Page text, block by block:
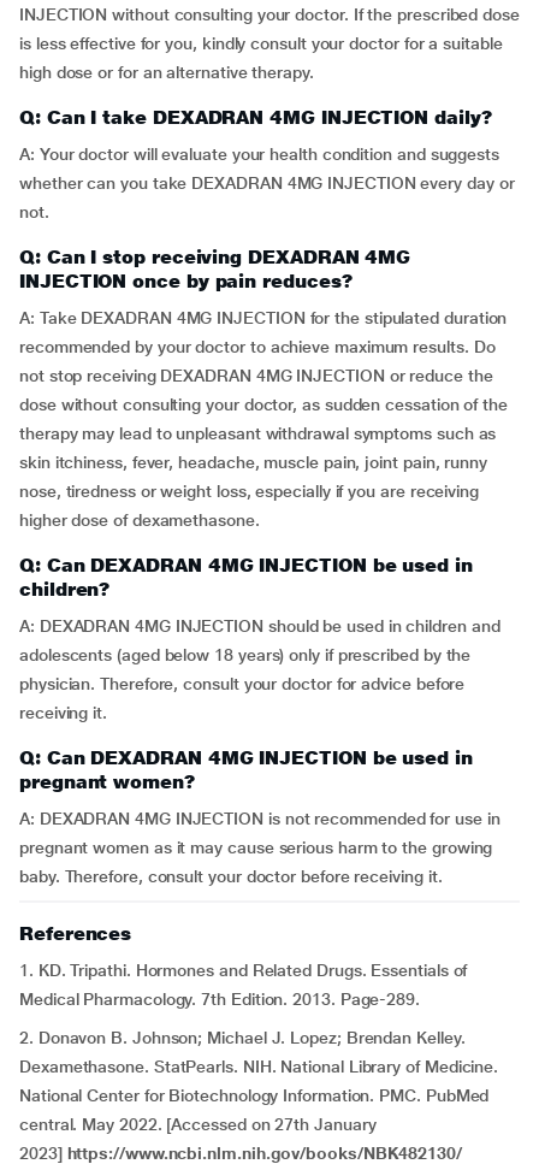
INJECTION without consulting your doctor. If the prescribed dose
is less effective for you, kindly consult your doctor for a suitable
high dose or for an alternative therapy.
Q: Can I take DEXADRAN 4MG INJECTION daily?
A: Your doctor will evaluate your health condition and suggests
whether can you take DEXADRAN 4MG INJECTION every day or
not.
Q: Can I stop receiving DEXADRAN 4MG
INJECTION once by pain reduces?
A: Take DEXADRAN 4MG INJECTION for the stipulated duration
recommended by your doctor to achieve maximum results. Do
not stop receiving DEXADRAN 4MG INJECTION or reduce the
dose without consulting your doctor, as sudden cessation of the
therapy may lead to unpleasant withdrawal symptoms such as
skin itchiness, fever, headache, muscle pain, joint pain, runny
nose, tiredness or weight loss, especially if you are receiving
higher dose of dexamethasone.
Q: Can DEXADRAN 4MG INJECTION be used in
children?
A: DEXADRAN 4MG INJECTION should be used in children and
adolescents (aged below 18 years) only if prescribed by the
physician. Therefore, consult your doctor for advice before
receiving it.
Q: Can DEXADRAN 4MG INJECTION be used in
pregnant women?
A: DEXADRAN 4MG INJECTION is not recommended for use in
pregnant women as it may cause serious harm to the growing
baby. Therefore, consult your doctor before receiving it.
References
1. KD. Tripathi. Hormones and Related Drugs. Essentials of
Medical Pharmacology. 7th Edition. 2013. Page-289.
2. Donavon B. Johnson; Michael J. Lopez; Brendan Kelley.
Dexamethasone. StatPearls. NIH. National Library of Medicine.
National Center for Biotechnology Information. PMC. PubMed
central. May 2022. [Accessed on 27th January
2023] https://www.ncbi.nlm.nih.gov/books/NBK482130/